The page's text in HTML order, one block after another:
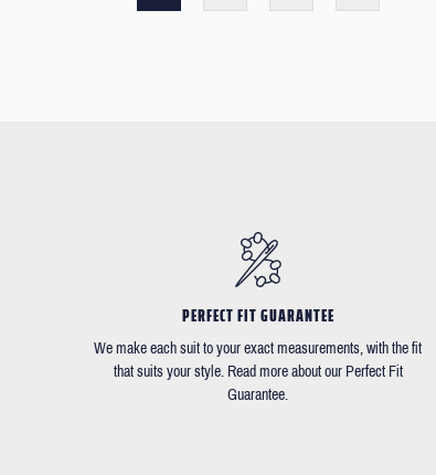
PERFECT FIT GUARANTEE
We make each suit to your exact measurements, with the fit
that suits your style. Read more about our Perfect Fit
Guarantee.